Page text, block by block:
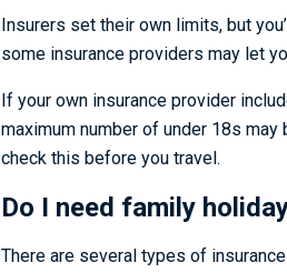
Insurers set their own limits, but
some insurance providers may let
If your own insurance provider
maximum number of under 18s may
check this before you travel.
Do I need family
There are several types of